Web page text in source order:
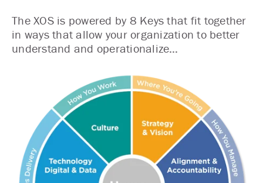
The XOS is powered by 8 Keys that fit together
in ways that allow your organization to better
understand and operationalize…